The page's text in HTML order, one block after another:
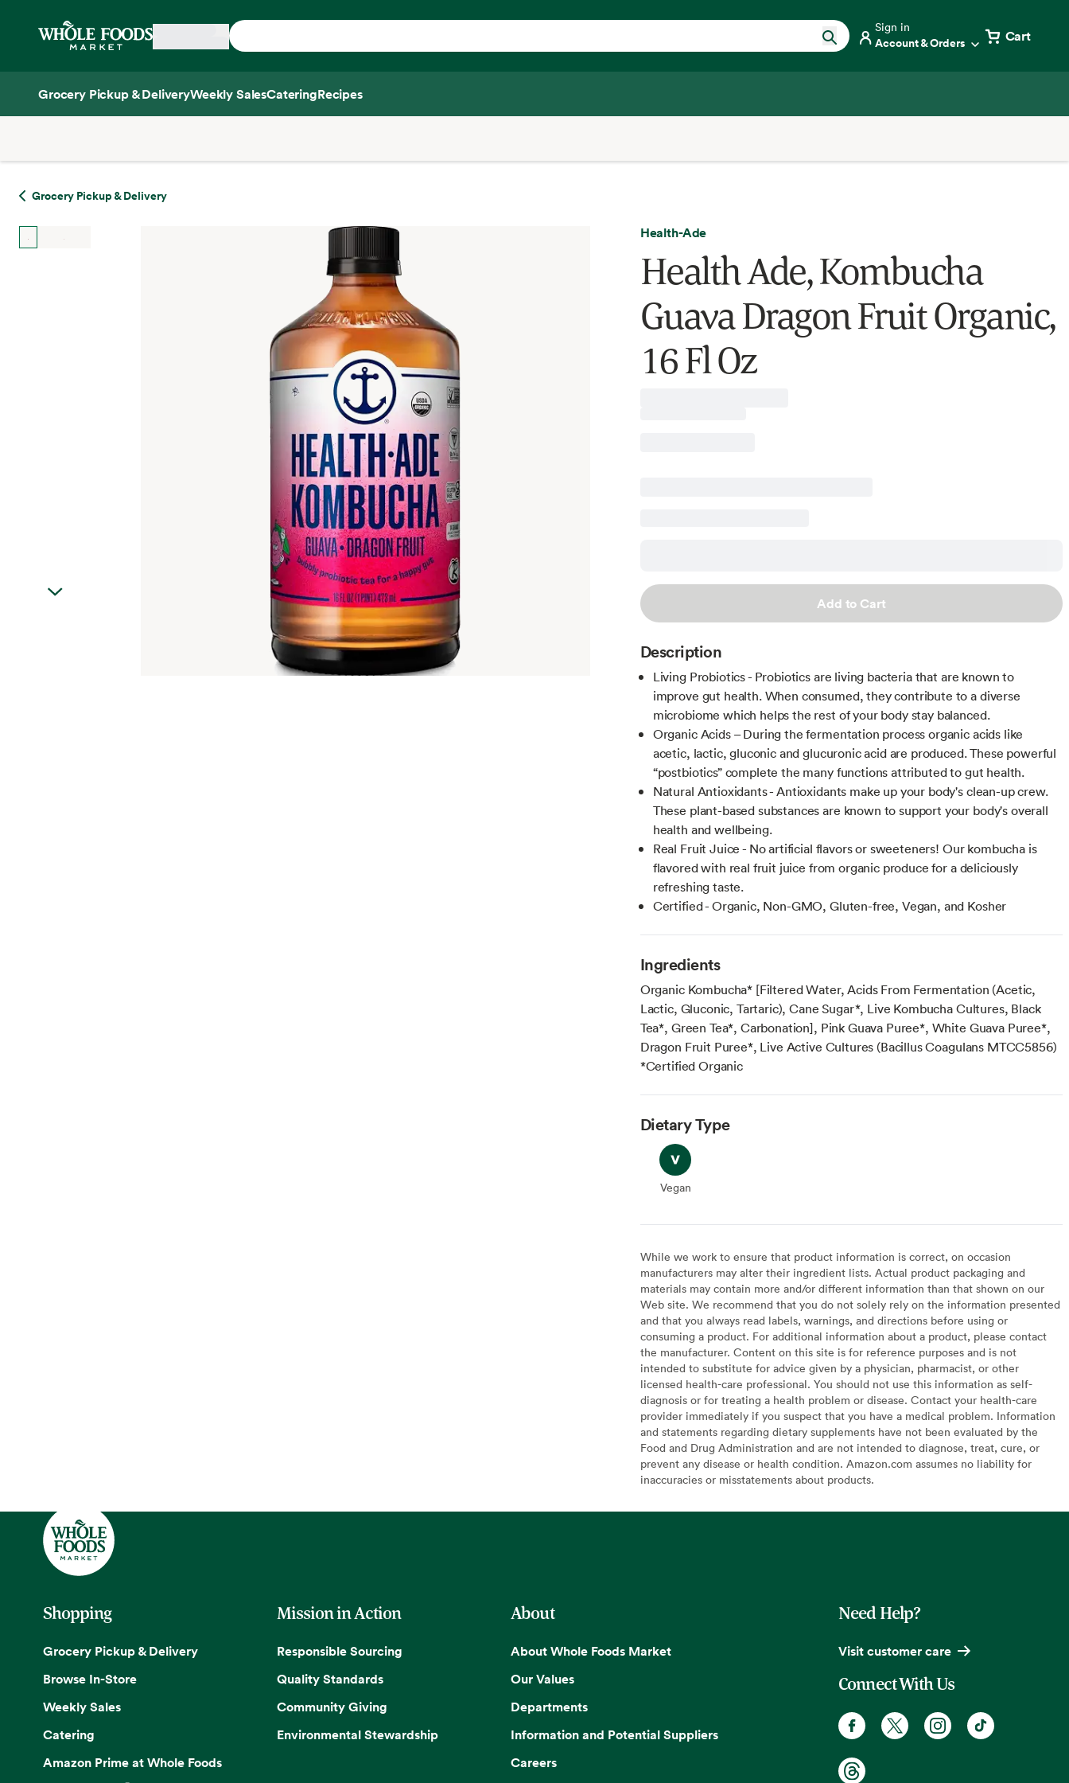
Home
Sign in
Account & Orders Cart
Grocery Pickup & DeliveryWeekly SalesCateringRecipes
Grocery Pickup & Delivery
Health-Ade
Health Ade, Kombucha
Guava Dragon Fruit Organic,
16 Fl Oz
Add to Cart
Description
Living Probiotics - Probiotics are living bacteria that are known to
improve gut health. When consumed, they contribute to a diverse
microbiome which helps the rest of your body stay balanced.
Organic Acids – During the fermentation process organic acids like
acetic, lactic, gluconic and glucuronic acid are produced. These powerful
“postbiotics” complete the many functions attributed to gut health.
Natural Antioxidants - Antioxidants make up your body's clean-up crew.
These plant-based substances are known to support your body's overall
health and wellbeing.
Real Fruit Juice - No artificial flavors or sweeteners! Our kombucha is
flavored with real fruit juice from organic produce for a deliciously
refreshing taste.
Certified - Organic, Non-GMO, Gluten-free, Vegan, and Kosher
Ingredients
Organic Kombucha* [Filtered Water, Acids From Fermentation (Acetic,
Lactic, Gluconic, Tartaric), Cane Sugar*, Live Kombucha Cultures, Black
Tea*, Green Tea*, Carbonation], Pink Guava Puree*, White Guava Puree*,
Dragon Fruit Puree*, Live Active Cultures (Bacillus Coagulans MTCC5856)
*Certified Organic
Dietary Type
Vegan
Vegan
While we work to ensure that product information is correct, on occasion
manufacturers may alter their ingredient lists. Actual product packaging and
materials may contain more and/or different information than that shown on our
Web site. We recommend that you do not solely rely on the information presented
and that you always read labels, warnings, and directions before using or
consuming a product. For additional information about a product, please contact
the manufacturer. Content on this site is for reference purposes and is not
intended to substitute for advice given by a physician, pharmacist, or other
licensed health-care professional. You should not use this information as self-
diagnosis or for treating a health problem or disease. Contact your health-care
provider immediately if you suspect that you have a medical problem. Information
and statements regarding dietary supplements have not been evaluated by the
Food and Drug Administration and are not intended to diagnose, treat, cure, or
prevent any disease or health condition. Amazon.com assumes no liability for
inaccuracies or misstatements about products.
Shopping
Grocery Pickup & Delivery
Browse In-Store
Weekly Sales
Catering
Amazon Prime at Whole Foods
Mission in Action
Responsible Sourcing
Quality Standards
Community Giving
Environmental Stewardship
About
About Whole Foods Market
Our Values
Departments
Information and Potential Suppliers
Careers
Need Help?
Visit customer care
Connect With Us